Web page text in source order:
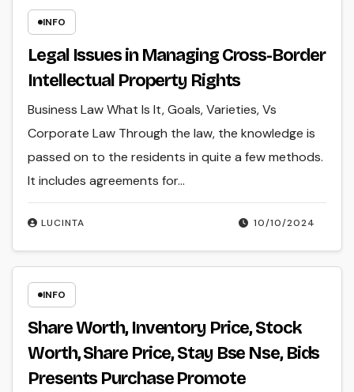
INFO
Legal Issues in Managing Cross-Border
Intellectual Property Rights
10/10/2024
LUCINTA
Business Law What Is It, Goals, Varieties, Vs
Corporate Law Through the law, the knowledge is
passed on to the residents in quite a few methods.
It includes agreements for…
INFO
Share Worth, Inventory Price, Stock
Worth, Share Price, Stay Bse Nse, Bids
Presents Purchase Promote